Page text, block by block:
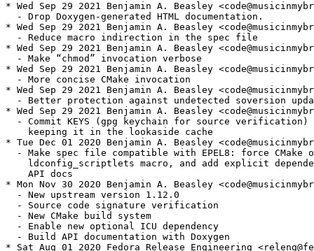
* Wed Sep 29 2021 Benjamin A. Beasley
  - Drop Doxygen-generated HTML documentation.
* Wed Sep 29 2021 Benjamin A. Beasley
  - Reduce macro indirection in the spec file
* Wed Sep 29 2021 Benjamin A. Beasley
  - Make “chmod” invocation verbose
* Wed Sep 29 2021 Benjamin A. Beasley
  - More concise CMake invocation
* Wed Sep 29 2021 Benjamin A. Beasley
- Better protection against undetected soversion
* Wed Sep 29 2021 Benjamin A. Beasley
- Commit KEYS (gpg keychain for source verification)
    keeping it in the lookaside cache
* Tue Dec 01 2020 Benjamin A. Beasley
- Make spec file compatible with EPEL8: force CMake
ldconfig_scriptlets macro, and add explicit
    API docs
* Mon Nov 30 2020 Benjamin A. Beasley
  - New upstream version 1.12.0
  - Source code signature verification
  - New CMake build system
  - Enable new optional ICU dependency
  - Build API documentation with Doxygen
* Sat Aug 01 2020 Fedora Release Engineering